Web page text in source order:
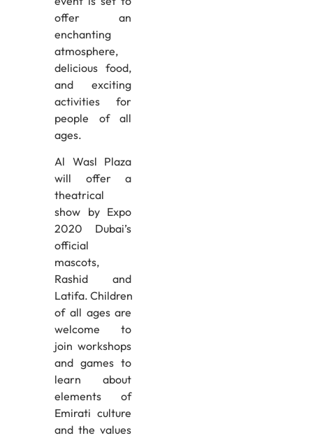
offer an
enchanting
atmosphere,
delicious food,
and exciting
activities for
people of all
ages.
Al Wasl Plaza
will offer a
theatrical
show by Expo
2020 Dubai’s
official
mascots,
Rashid and
Latifa. Children
of all ages are
welcome to
join workshops
and games to
learn about
elements of
Emirati culture
and the values